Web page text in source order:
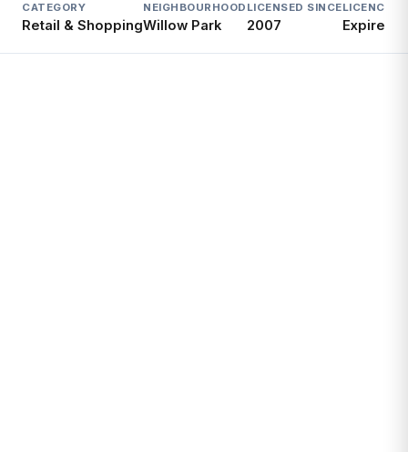
CATEGORY
Retail & Shopping
NEIGHBOURHOOD
Willow Park
LICENSED SINCE
2007
LICENCE
Expired